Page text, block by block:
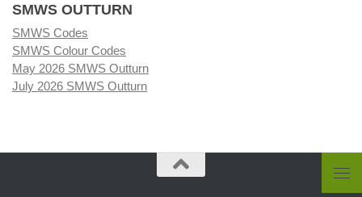
SMWS OUTTURN
SMWS Codes
SMWS Colour Codes
May 2026 SMWS Outturn
July 2026 SMWS Outturn